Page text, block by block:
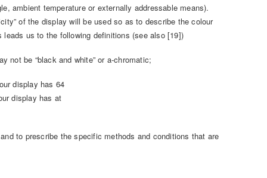
ambient temperature or externally addressable means).
of the display will be used so as to describe the colour
us to the following definitions (see also [19])
not be “black and white” or a-chromatic;
display has 64
display has at
to prescribe the specific methods and conditions that are